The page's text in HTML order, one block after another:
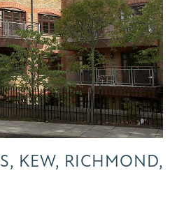
KEW, RICHMOND,